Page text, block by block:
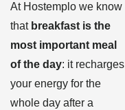
At Hostemplo we know
that breakfast is the
most important meal
of the day: it recharges
your energy for the
whole day after a